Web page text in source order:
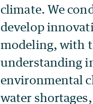
climate. We
develop
modeling, with
understanding
environmental
water